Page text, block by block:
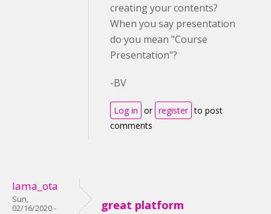
creating your contents?
When you say presentation
do you mean "Course
Presentation"?
-BV
Log in or register to post
comments
lama_ota
Sun,
02/16/2020 -
great platform